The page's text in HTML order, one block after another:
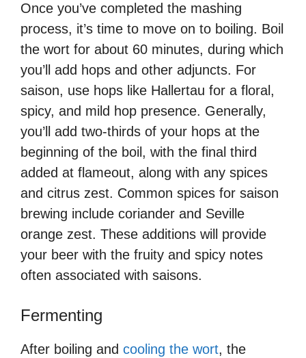
Once you’ve completed the mashing
process, it’s time to move on to boiling. Boil
the wort for about 60 minutes, during which
you’ll add hops and other adjuncts. For
saison, use hops like Hallertau for a floral,
spicy, and mild hop presence. Generally,
you’ll add two-thirds of your hops at the
beginning of the boil, with the final third
added at flameout, along with any spices
and citrus zest. Common spices for saison
brewing include coriander and Seville
orange zest. These additions will provide
your beer with the fruity and spicy notes
often associated with saisons.
Fermenting
After boiling and cooling the wort, the